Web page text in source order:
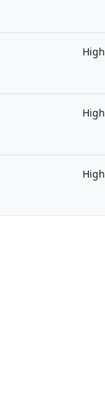
High
High
High